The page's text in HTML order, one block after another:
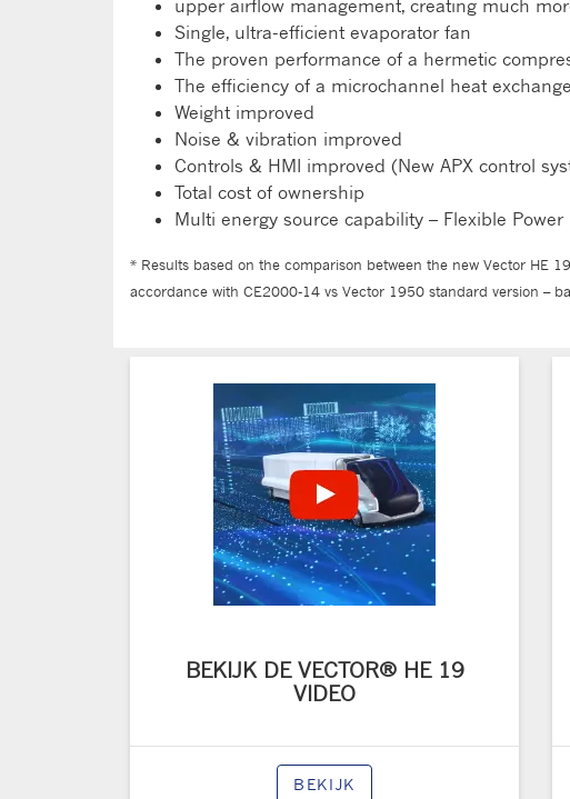
upper airflow management, creating much
Single, ultra-efficient evaporator fan
The proven performance of a hermetic
The efficiency of a microchannel heat
Weight improved
Noise & vibration improved
Controls & HMI improved (New APX control
Total cost of ownership
Multi energy source capability – Flexible Power
* Results based on the comparison between the new Vector HE
accordance with CE2000-14 vs Vector 1950 standard version –
BEKIJK DE VECTOR® HE 19
VIDEO
BEKIJK